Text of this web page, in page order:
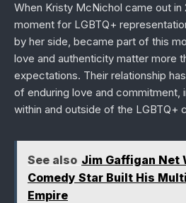
When Kristy McNichol came out in
moment for LGBTQ+
by her side, became part of this
love and authenticity matter more
expectations. Their relationship
of enduring love and commitment,
within and outside of the LGBTQ+
See also Jim Gaffigan Net
Comedy Star Built His
Empire